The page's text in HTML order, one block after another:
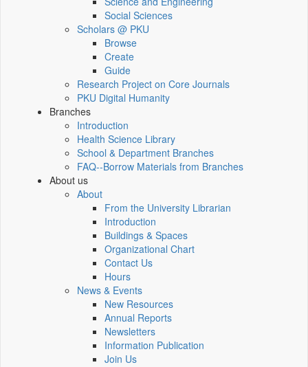
Social Sciences
Scholars @ PKU
Browse
Create
Guide
Research Project on Core Journals
PKU Digital Humanity
Branches
Introduction
Health Science Library
School & Department Branches
FAQ--Borrow Materials from Branches
About us
About
From the University Librarian
Introduction
Buildings & Spaces
Organizational Chart
Contact Us
Hours
News & Events
New Resources
Annual Reports
Newsletters
Information Publication
Join Us